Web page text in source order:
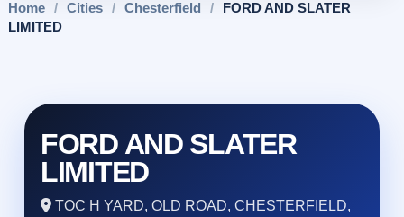
Home / Cities / Chesterfield /
FORD AND SLATER
LIMITED
FORD AND SLATER
LIMITED
TOC H YARD, OLD ROAD, CHESTERFIELD,